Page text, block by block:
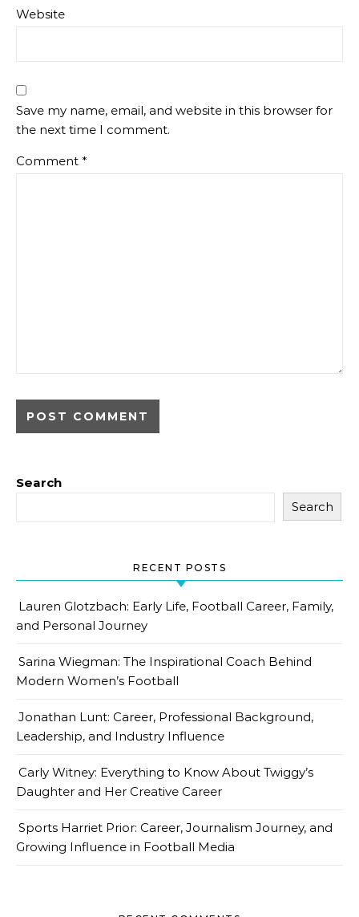
Website
Save my name, email, and website in this browser for
the next time I comment.
Comment *
Search
Search
RECENT POSTS
Lauren Glotzbach: Early Life, Football Career, Family,
and Personal Journey
Sarina Wiegman: The Inspirational Coach Behind
Modern Women’s Football
Jonathan Lunt: Career, Professional Background,
Leadership, and Industry Influence
Carly Witney: Everything to Know About Twiggy’s
Daughter and Her Creative Career
Sports Harriet Prior: Career, Journalism Journey, and
Growing Influence in Football Media